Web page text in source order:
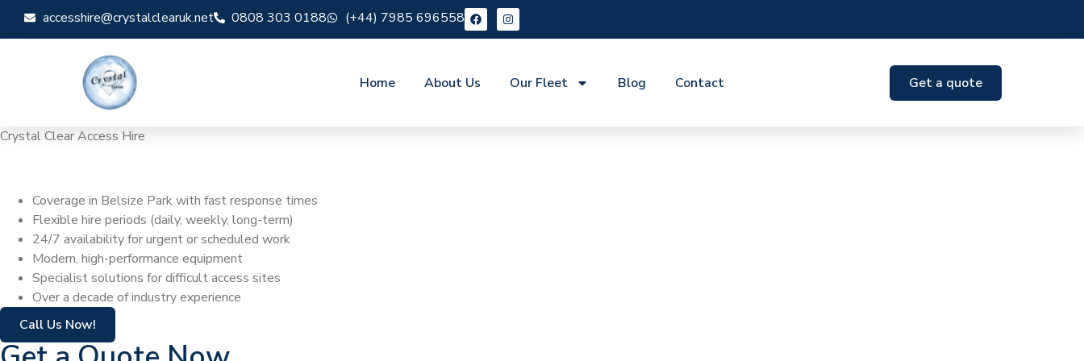
accesshire@crystalclearuk.net 0808 303 0188 (+44) 7985 696558
Home About Us Our Fleet Blog Contact Get a quote
Crystal Clear Access Hire
Coverage in Belsize Park with fast response times
Flexible hire periods (daily, weekly, long-term)
24/7 availability for urgent or scheduled work
Modern, high-performance equipment
Specialist solutions for difficult access sites
Over a decade of industry experience
Call Us Now!